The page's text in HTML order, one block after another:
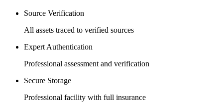
Source Verification
All assets traced to verified sources
Expert Authentication
Professional assessment and verification
Secure Storage
Professional facility with full insurance